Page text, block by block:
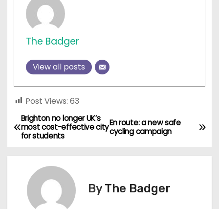
The Badger
View all posts
Post Views: 63
P
o
En route: a new safe
cycling campaign
Brighton no longer UK’s
most cost-effective city
for students
ByThe Badger